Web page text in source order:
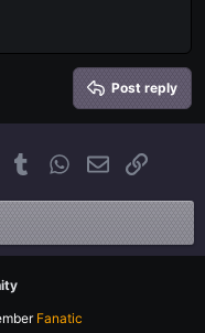
Post reply
PinterestTumblrWhatsApp
EmailLink
Fanatic